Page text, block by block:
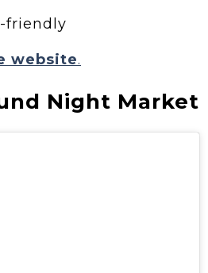
friendly
website.
Night Market